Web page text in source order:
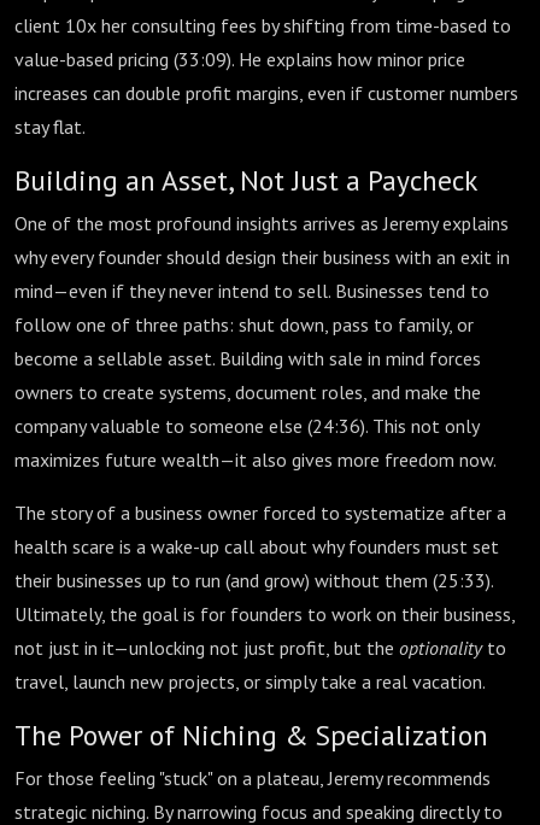
client 10x her consulting fees by shifting from time-based to
value-based pricing (33:09). He explains how minor price
increases can double profit margins, even if customer numbers
stay flat.
Building an Asset, Not Just a Paycheck
One of the most profound insights arrives as Jeremy explains
why every founder should design their business with an exit in
mind—even if they never intend to sell. Businesses tend to
follow one of three paths: shut down, pass to family, or
become a sellable asset. Building with sale in mind forces
owners to create systems, document roles, and make the
company valuable to someone else (24:36). This not only
maximizes future wealth—it also gives more freedom now.
The story of a business owner forced to systematize after a
health scare is a wake-up call about why founders must set
their businesses up to run (and grow) without them (25:33).
Ultimately, the goal is for founders to work on their business,
not just in it—unlocking not just profit, but the optionalityto
travel, launch new projects, or simply take a real vacation.
The Power of Niching & Specialization
For those feeling "stuck" on a plateau, Jeremy recommends
strategic niching. By narrowing focus and speaking directly to